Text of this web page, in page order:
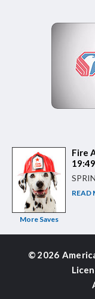
More Saves
Fire
19:49
READ
© 2026